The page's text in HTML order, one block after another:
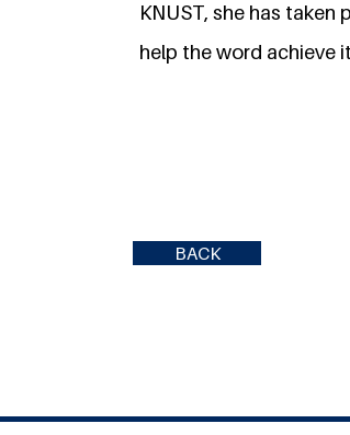
KNUST, she has
help the word achieve
BACK